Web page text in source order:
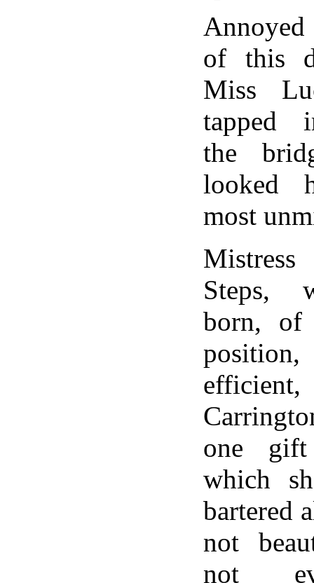
of this
Miss
tapped
the
looked
most
Steps,
born, of
one
which
bartered
not
not